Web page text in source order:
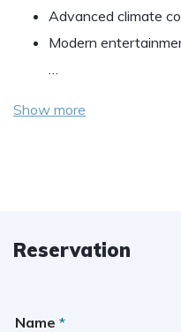
Advanced climate
Modern
…
Show more
Reservation
Name *